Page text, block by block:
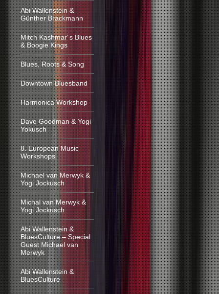
Abi Wallenstein &
Günther Brackmann
Mitch Kashmar´s Blues
& Boogie Kings
Blues, Roots & Song
Downtown Bluesband
Harmonica Workshop
Dave Goodman & Yogi
Yokusch
8. European Music
Workshops
Michael van Merwyk &
Yogi Jockusch
Michal van Merwyk &
Yogi Jockusch
Abi Wallenstein &
BluesCulture – Special
Guest Michael van
Merwyk
Abi Wallenstein &
BluesCulture